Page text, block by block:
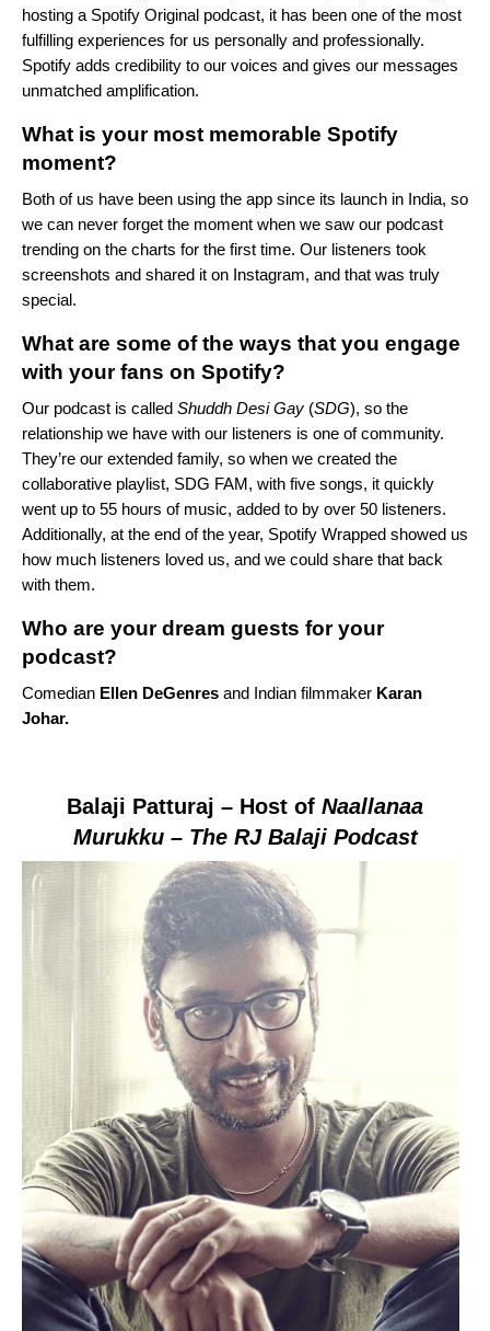
hosting a Spotify Original podcast, it has been one of the most
fulfilling experiences for us personally and professionally.
Spotify adds credibility to our voices and gives our messages
unmatched amplification.
What is your most memorable Spotify
moment?
Both of us have been using the app since its launch in India, so
we can never forget the moment when we saw our podcast
trending on the charts for the first time. Our listeners took
screenshots and shared it on Instagram, and that was truly
special.
What are some of the ways that you engage
with your fans on Spotify?
Our podcast is called Shuddh Desi Gay (SDG), so the
relationship we have with our listeners is one of community.
They’re our extended family, so when we created the
collaborative playlist, SDG FAM, with five songs, it quickly
went up to 55 hours of music, added to by over 50 listeners.
Additionally, at the end of the year, Spotify Wrapped showed us
how much listeners loved us, and we could share that back
with them.
Who are your dream guests for your
podcast?
Comedian Ellen DeGenres and Indian filmmaker Karan
Johar.
Balaji Patturaj – Host of Naallanaa
Murukku – The RJ Balaji Podcast